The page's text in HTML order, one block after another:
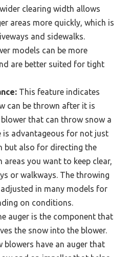
clearing width allows
areas more quickly, which is
and sidewalks.
models can be more
are better suited for tight
This feature indicates
can be thrown after it is
blower that can throw snow a
is advantageous for not just
but also for directing the
areas you want to keep clear,
or walkways. The throwing
in many models for
on conditions.
auger is the component that
the snow into the blower.
blowers have an auger that